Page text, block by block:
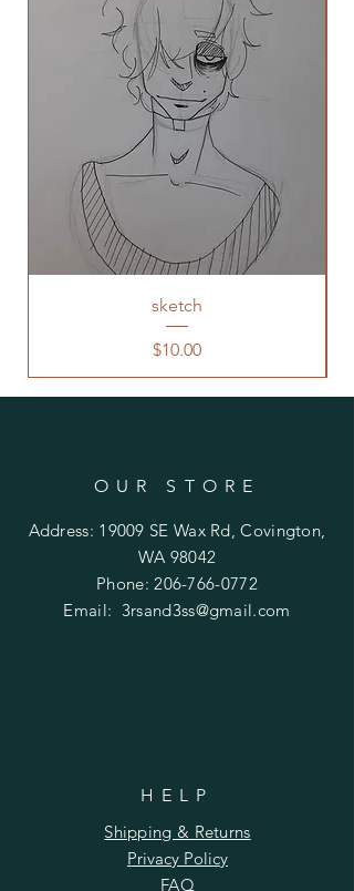
sketch
Price
$10.00
OUR STORE
Address: 19009 SE Wax Rd, Covington,
WA 98042
Phone:206-766-0772
Email: 3rsand3ss@gmail.com
HELP
Shipping & Returns
Privacy Policy
FAQ